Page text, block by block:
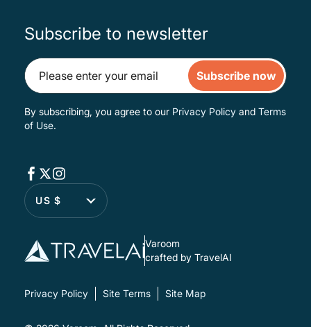
Subscribe to newsletter
Subscribe now
By subscribing, you agree to our Privacy Policy and Terms
of Use.
US $
Varoom
crafted by TravelAI
Privacy Policy Site Terms Site Map